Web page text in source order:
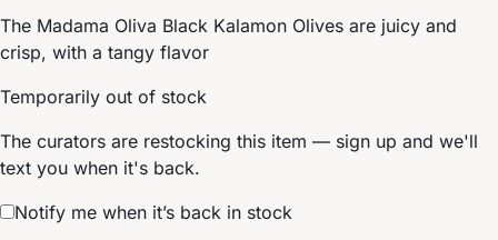
The Madama Oliva Black Kalamon Olives are juicy and
crisp, with a tangy flavor
Temporarily out of stock
The curators are restocking this item — sign up and we'll
text you when it's back.
Notify me when it’s back in stock